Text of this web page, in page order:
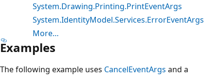
System.Drawing.Printing.PrintEventArgs
System.IdentityModel.Services.ErrorEventArgs
More…
Examples
The following example uses CancelEventArgs and a